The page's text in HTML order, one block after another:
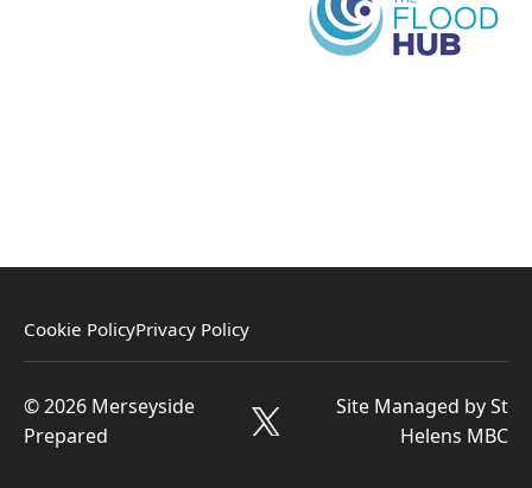
Cookie PolicyPrivacy Policy
© 2026 Merseyside
Prepared
Site Managed by St
Helens MBC